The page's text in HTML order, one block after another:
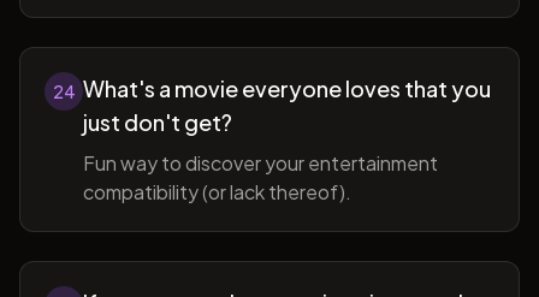
24 What's a movie everyone loves that you
just don't get?
Fun way to discover your entertainment
compatibility (or lack thereof).